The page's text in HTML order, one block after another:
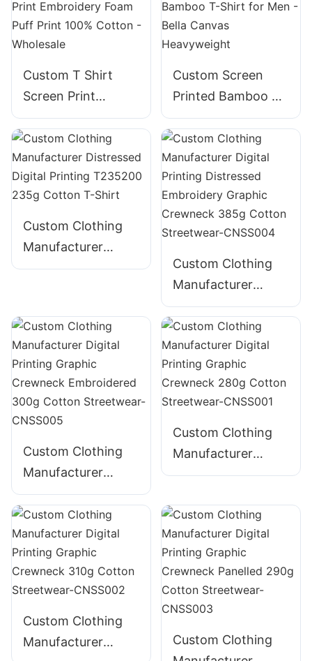
Custom T Shirt
Screen Print
Embroidery Foam
Puff Print 100%
Cotton - Wholesale
Custom Screen
Printed Bamboo T-
Shirt for Men -
Bella Canvas
Heavyweight
Custom Clothing
Manufacturer
Distressed Digital
Shirt
Custom Clothing
Manufacturer
Digital Printing
Distressed
Embroidery
Graphic Crewneck
385g Cotton
Streetwear-
CNSS004
Custom Clothing
Manufacturer
Digital Printing
Graphic Crewneck
Embroidered 300g
Cotton Streetwear-
CNSS005
Custom Clothing
Manufacturer
Digital Printing
280g Cotton
Streetwear-
CNSS001
Custom Clothing
Manufacturer
Custom Clothing